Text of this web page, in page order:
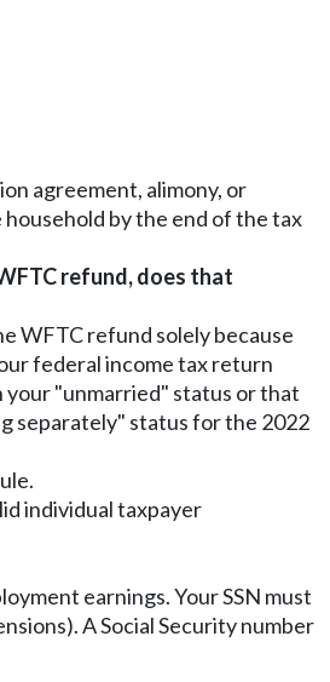
agreement, alimony, or
by the end of the tax
refund, does that
WFTC refund solely because
federal income tax return
"unmarried" status or that
separately" status for the 2022
individual taxpayer
earnings. Your SSN must
A Social Security number